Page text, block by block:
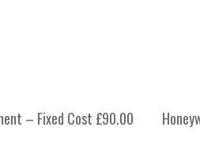
– Fixed Cost £90.00